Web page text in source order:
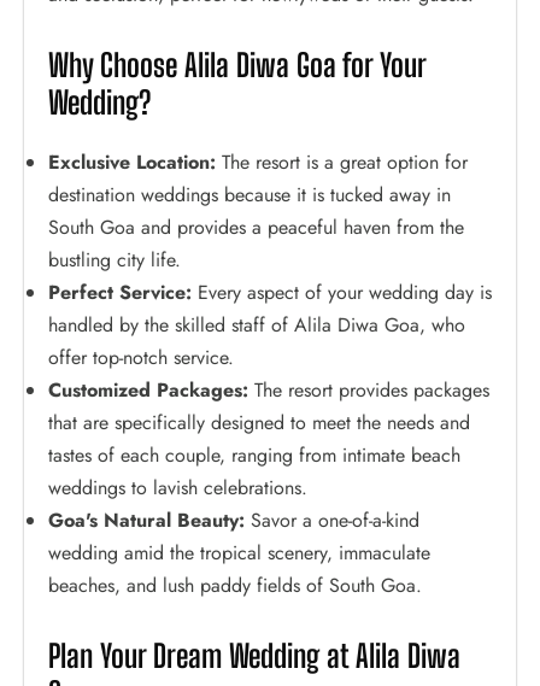
Why Choose Alila Diwa Goa for Your
Wedding?
Exclusive Location: The resort is a great option for
destination weddings because it is tucked away in
South Goa and provides a peaceful haven from the
bustling city life.
Perfect Service: Every aspect of your wedding day is
handled by the skilled staff of Alila Diwa Goa, who
offer top-notch service.
Customized Packages: The resort provides packages
that are specifically designed to meet the needs and
tastes of each couple, ranging from intimate beach
weddings to lavish celebrations.
Goa's Natural Beauty: Savor a one-of-a-kind
wedding amid the tropical scenery, immaculate
beaches, and lush paddy fields of South Goa.
Plan Your Dream Wedding at Alila Diwa